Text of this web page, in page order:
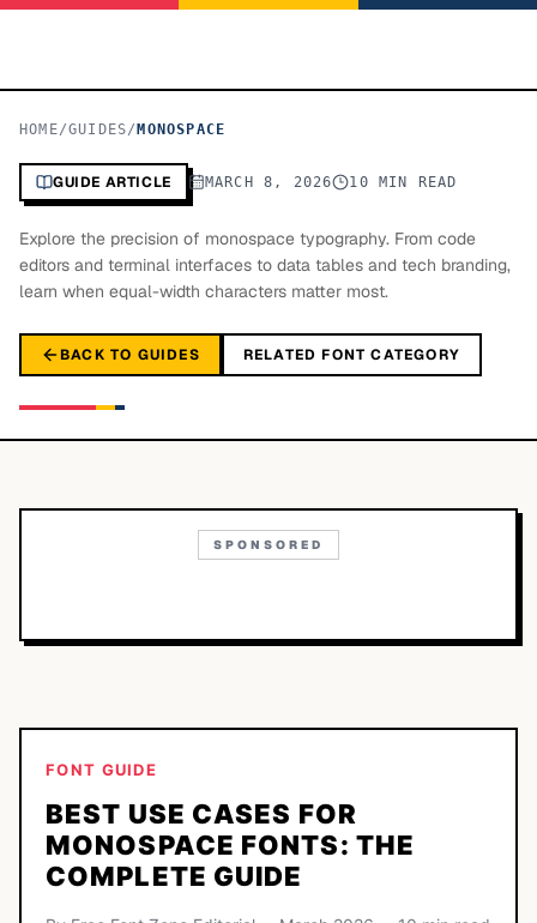
HOME/GUIDES/ MONOSPACE
GUIDE ARTICLE MARCH 8, 2026 10 MIN READ
Explore the precision of monospace typography. From code
editors and terminal interfaces to data tables and tech branding,
learn when equal-width characters matter most.
BACK TO GUIDES RELATED FONT CATEGORY
SPONSORED
FONT GUIDE
BEST USE CASES FOR
MONOSPACE FONTS: THE
COMPLETE GUIDE